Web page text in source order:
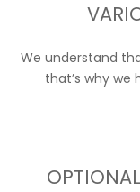
We understand
that’s why